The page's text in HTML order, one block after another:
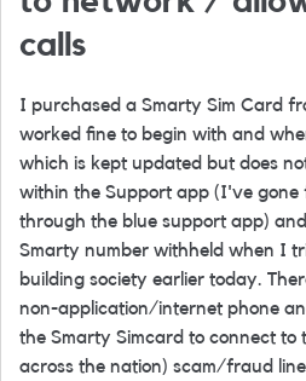
calls
I purchased a Smarty Sim Card
worked fine to begin with and
which is kept updated but does
within the Support app (I've
through the blue support app)
Smarty number withheld when I
building society earlier today.
non-application/internet phone
the Smarty Simcard to connect to
across the nation) scam/fraud